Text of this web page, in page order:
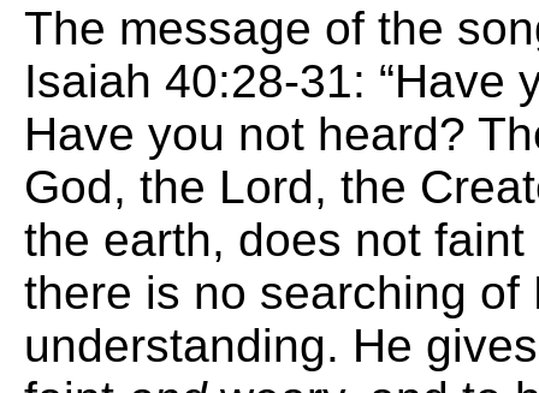
The message of the
Isaiah 40:28-31: “Have
Have you not heard?
God, the Lord, the
the earth, does not
there is no searching of
understanding. He